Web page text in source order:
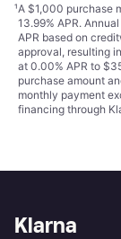
¹A $1,000 purchase
13.99% APR.
APR based on
approval, resulting
at 0.00% APR to
purchase amount
monthly payment
financing through
Klarna